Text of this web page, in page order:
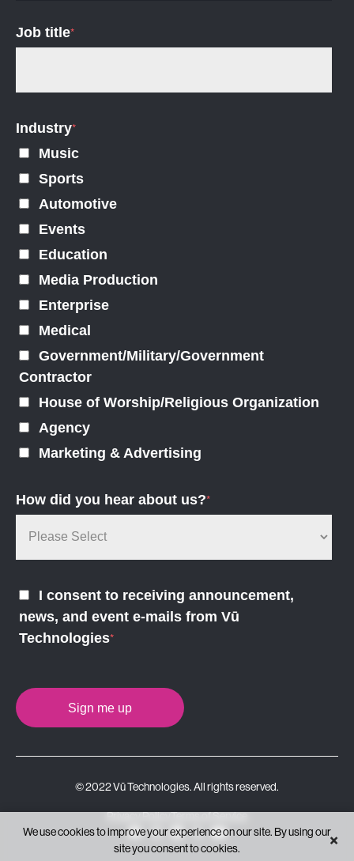
We use cookies to improve your experience on our site. By using our
site you consent to cookies.
×
Job title*
Industry*
Music
Sports
Automotive
Events
Education
Media Production
Enterprise
Medical
Government/Military/Government
Contractor
House of Worship/Religious Organization
Agency
Marketing & Advertising
How did you hear about us?*
I consent to receiving announcement,
news, and event e-mails from Vū
Technologies*
© 2022 Vū Technologies. All rights reserved.
Privacy PolicyTerms of Service